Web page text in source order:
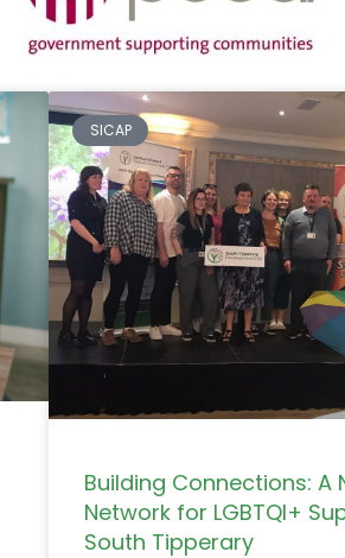
SICAP
Building Connections: A
Network for LGBTQI+
South Tipperary